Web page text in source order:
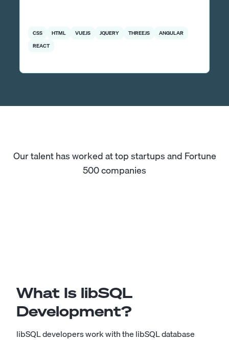
CSS HTML VUEJS JQUERY THREEJS
ANGULAR
REACT
Our talent has worked at top startups and Fortune
500 companies
What Is libSQL
Development?
libSQL developers work with the libSQL database